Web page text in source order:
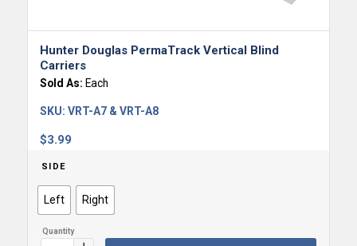
Hunter Douglas PermaTrack Vertical Blind
Carriers
Sold As: Each
$3.99
SKU: VRT-A7 & VRT-A8
SIDE
Left Right